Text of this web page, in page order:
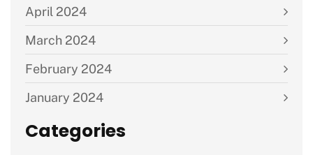
April 2024
March 2024
February 2024
January 2024
Categories